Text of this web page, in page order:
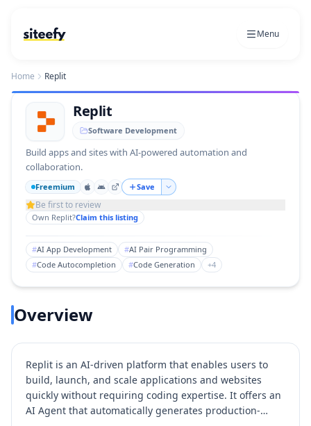
Menu
Home Replit
Replit
Software Development
Build apps and sites with AI-powered automation and
collaboration.
Freemium Save
Be first to review
Own Replit?Claim this listing
#AI App Development #AI Pair Programming
#Code Autocompletion #Code Generation +4
Overview
Replit is an AI-driven platform that enables users to
build, launch, and scale applications and websites
quickly without requiring coding expertise. It offers an
AI Agent that automatically generates production-